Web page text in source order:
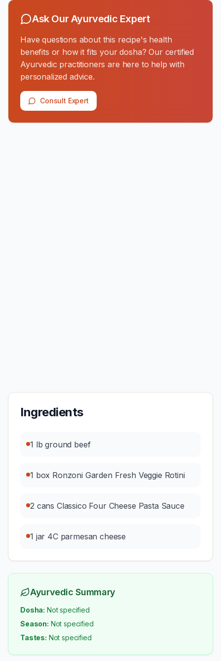
Ask Our Ayurvedic Expert
Have questions about this recipe's health
benefits or how it fits your dosha? Our certified
Ayurvedic practitioners are here to help with
personalized advice.
Consult Expert
Ingredients
1 lb ground beef
1 box Ronzoni Garden Fresh Veggie Rotini
2 cans Classico Four Cheese Pasta Sauce
1 jar 4C parmesan cheese
Ayurvedic Summary
Dosha: Not specified
Season: Not specified
Tastes: Not specified